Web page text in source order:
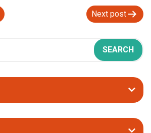
Next post